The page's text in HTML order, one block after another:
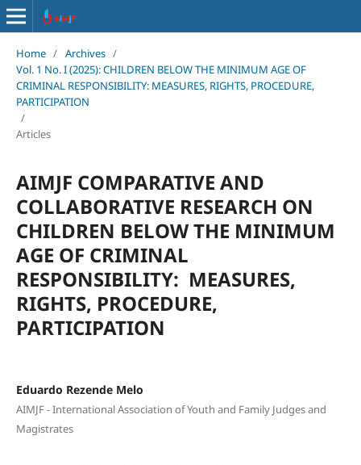
Home / Archives /
Vol. 1 No. I (2025): CHILDREN BELOW THE MINIMUM AGE OF
CRIMINAL RESPONSIBILITY: MEASURES, RIGHTS, PROCEDURE,
PARTICIPATION
/
Articles
AIMJF COMPARATIVE AND
COLLABORATIVE RESEARCH ON
CHILDREN BELOW THE MINIMUM
AGE OF CRIMINAL
RESPONSIBILITY: MEASURES,
RIGHTS, PROCEDURE,
PARTICIPATION
Eduardo Rezende Melo
AIMJF - International Association of Youth and Family Judges and
Magistrates